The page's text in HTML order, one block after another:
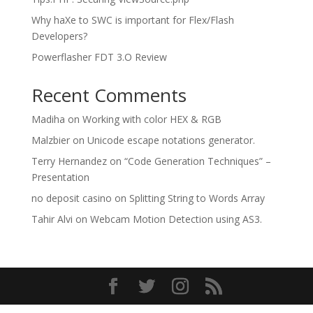
Why haXe to SWC is important for Flex/Flash
Developers?
Powerflasher FDT 3.O Review
Recent Comments
Madiha on Working with color HEX & RGB
Malzbieron Unicode escape notations generator.
Terry Hernandezon “Code Generation Techniques” –
Presentation
no deposit casino on Splitting String to Words Array
Tahir Alvi on Webcam Motion Detection using AS3.